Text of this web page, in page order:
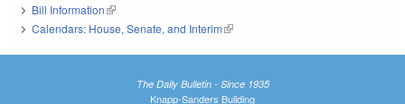
Bill Information(link is external)
Calendars: House, Senate, and Interim(link is external)
The Daily Bulletin - Since 1935
Knapp-Sanders Building